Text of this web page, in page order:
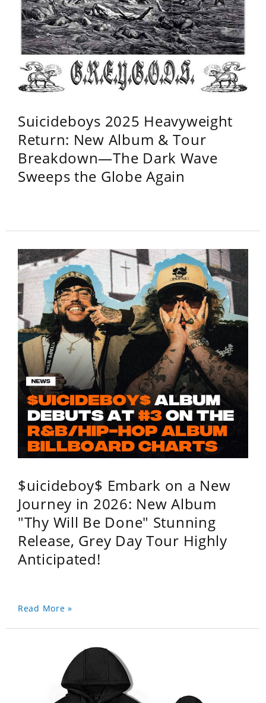
Suicideboys 2025 Heavyweight
Return: New Album & Tour
Breakdown—The Dark Wave
Sweeps the Globe Again
$uicideboy$ Embark on a New
Journey in 2026: New Album
"Thy Will Be Done" Stunning
Release, Grey Day Tour Highly
Anticipated!
Read More »